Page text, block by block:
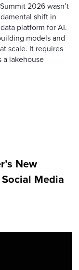
2026 wasn’t
shift in
platform for AI.
models and
scale. It requires
a lakehouse
New
Media